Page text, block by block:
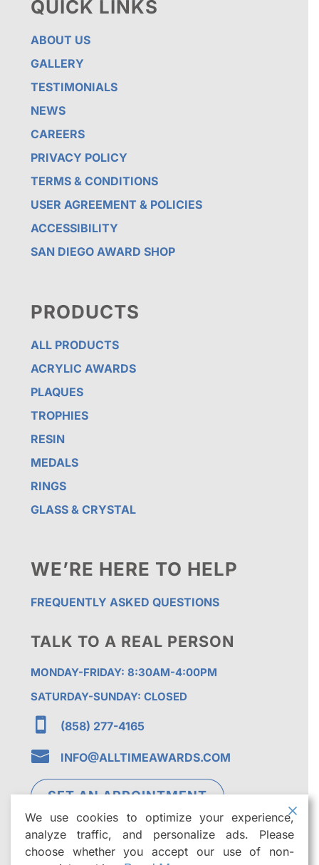
QUICK LINKS
ABOUT US
GALLERY
TESTIMONIALS
NEWS
CAREERS
PRIVACY POLICY
TERMS & CONDITIONS
USER AGREEMENT & POLICIES
ACCESSIBILITY
SAN DIEGO AWARD SHOP
PRODUCTS
ALL PRODUCTS
ACRYLIC AWARDS
PLAQUES
TROPHIES
RESIN
MEDALS
RINGS
GLASS & CRYSTAL
WE’RE HERE TO HELP
FREQUENTLY ASKED QUESTIONS
TALK TO A REAL PERSON
MONDAY-FRIDAY: 8:30AM-4:00PM
SATURDAY-SUNDAY: CLOSED
 (858) 277-4165
 INFO@ALLTIMEAWARDS.COM
SET AN APPOINTMENT
We use cookies to optimize your experience,
analyze traffic, and personalize ads. Please
choose whether you accept our use of non-